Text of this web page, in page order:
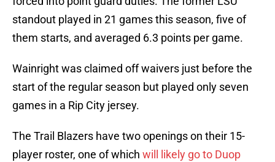
standout played in 21 games this season, five of
them starts, and averaged 6.3 points per game.
Wainright was claimed off waivers just before the
start of the regular season but played only seven
games in a Rip City jersey.
The Trail Blazers have two openings on their 15-
player roster, one of which will likely go to Duop